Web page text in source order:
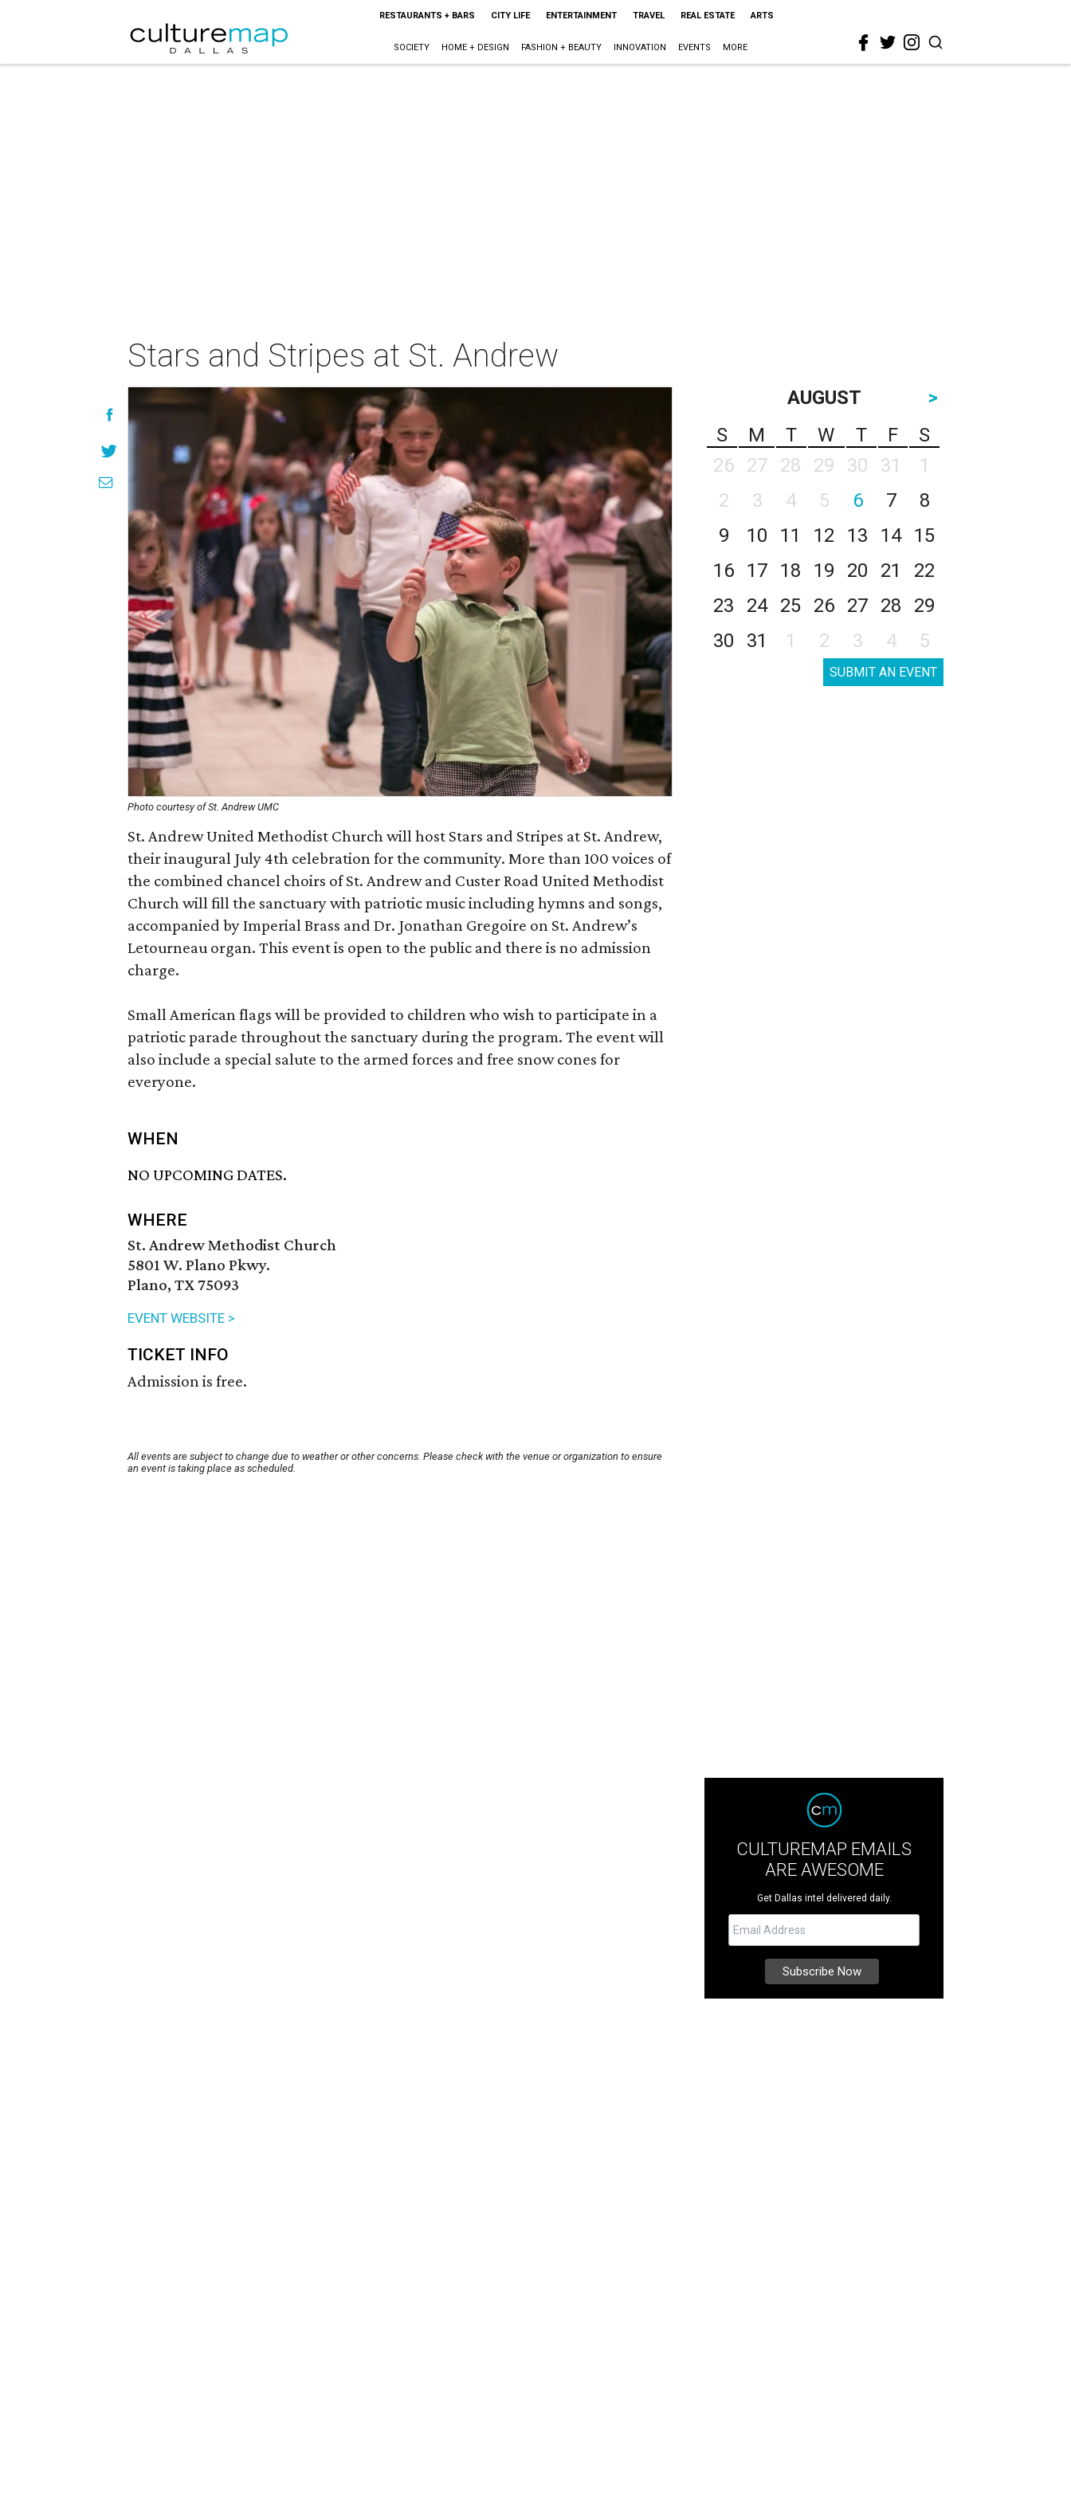
RESTAURANTS + BARS CITY LIFE ENTERTAINMENT TRAVEL REAL ESTATE ARTS
SOCIETY HOME + DESIGN FASHION + BEAUTY INNOVATION EVENTS MORE
Stars and Stripes at St. Andrew
Photo courtesy of St. Andrew UMC
St. Andrew United Methodist Church will host Stars and Stripes at St. Andrew,
their inaugural July 4th celebration for the community. More than 100 voices of
the combined chancel choirs of St. Andrew and Custer Road United Methodist
Church will fill the sanctuary with patriotic music including hymns and songs,
accompanied by Imperial Brass and Dr. Jonathan Gregoire on St. Andrew’s
Letourneau organ. This event is open to the public and there is no admission
charge.
Small American flags will be provided to children who wish to participate in a
patriotic parade throughout the sanctuary during the program. The event will
also include a special salute to the armed forces and free snow cones for
everyone.
WHEN
NO UPCOMING DATES.
WHERE
St. Andrew Methodist Church
5801 W. Plano Pkwy.
Plano, TX 75093
EVENT WEBSITE >
TICKET INFO
Admission is free.
All events are subject to change due to weather or other concerns. Please check with the venue or organization to ensure
an event is taking place as scheduled.
AUGUST
>
S
M T W T F
S
26
27 28 29 30 31
1
2
3 4 5 6 7
8
9
10 11 12 13 14
15
16
17 18 19 20 21
22
23
24 25 26 27 28
29
30
31 1 2 3 4 5
SUBMIT AN EVENT
CULTUREMAP EMAILS
ARE AWESOME
Get Dallas intel delivered daily.